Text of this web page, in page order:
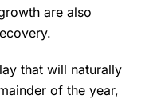
are also
that will naturally
of the year,